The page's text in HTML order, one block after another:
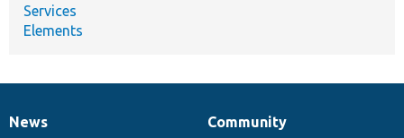
Services
Elements
News
News
Our
Community
Documentation
Drupal
Governance